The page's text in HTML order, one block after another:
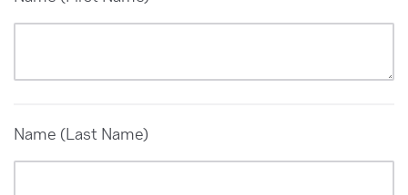
Name (Last Name)